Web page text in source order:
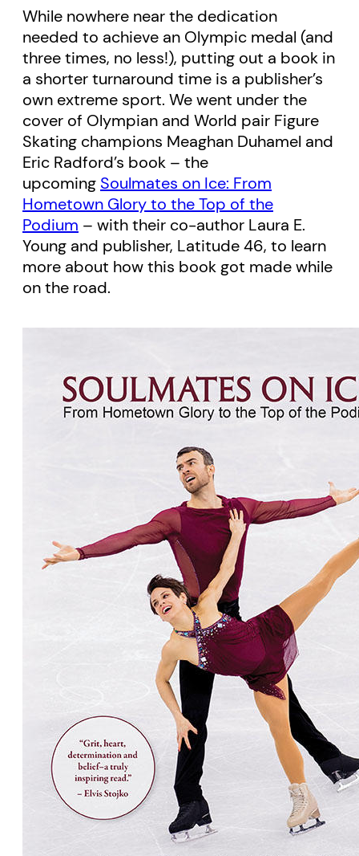
While nowhere near the dedication
needed to achieve an Olympic medal (and
three times, no less!), putting out a book in
a shorter turnaround time is a publisher’s
own extreme sport. We went under the
cover of Olympian and World pair Figure
Skating champions Meaghan Duhamel and
Eric Radford’s book – the
upcoming Soulmates on Ice: From
Hometown Glory to the Top of the
Podium – with their co-author Laura E.
Young and publisher, Latitude 46, to learn
more about how this book got made while
on the road.